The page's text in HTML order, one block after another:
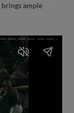
brings ample